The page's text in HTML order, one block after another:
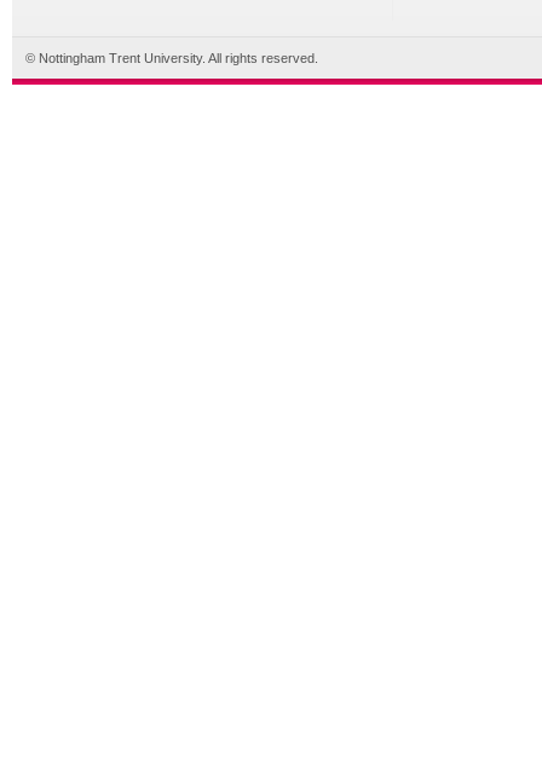
© Nottingham Trent University. All rights reserved.